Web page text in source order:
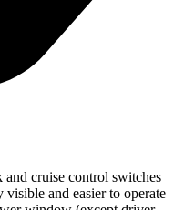
cruise control switches
and easier to operate